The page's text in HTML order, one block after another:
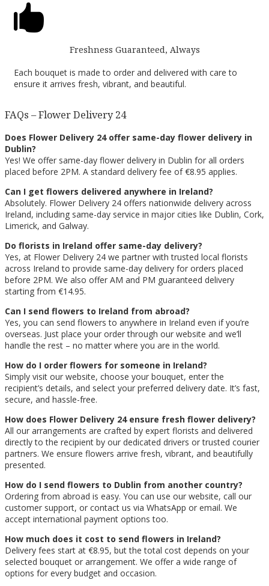

Freshness Guaranteed, Always
Each bouquet is made to order and delivered with care to
ensure it arrives fresh, vibrant, and beautiful.
FAQs – Flower Delivery 24
Does Flower Delivery 24 offer same-day flower delivery in
Dublin?
Yes! We offer same-day flower delivery in Dublin for all orders
placed before 2PM. A standard delivery fee of €8.95 applies.
Can I get flowers delivered anywhere in Ireland?
Absolutely. Flower Delivery 24 offers nationwide delivery across
Ireland, including same-day service in major cities like Dublin, Cork,
Limerick, and Galway.
Do florists in Ireland offer same-day delivery?
Yes, at Flower Delivery 24 we partner with trusted local florists
across Ireland to provide same-day delivery for orders placed
before 2PM. We also offer AM and PM guaranteed delivery
starting from €14.95.
Can I send flowers to Ireland from abroad?
Yes, you can send flowers to anywhere in Ireland even if you’re
overseas. Just place your order through our website and we’ll
handle the rest – no matter where you are in the world.
How do I order flowers for someone in Ireland?
Simply visit our website, choose your bouquet, enter the
recipient’s details, and select your preferred delivery date. It’s fast,
secure, and hassle-free.
How does Flower Delivery 24 ensure fresh flower delivery?
All our arrangements are crafted by expert florists and delivered
directly to the recipient by our dedicated drivers or trusted courier
partners. We ensure flowers arrive fresh, vibrant, and beautifully
presented.
How do I send flowers to Dublin from another country?
Ordering from abroad is easy. You can use our website, call our
customer support, or contact us via WhatsApp or email. We
accept international payment options too.
How much does it cost to send flowers in Ireland?
Delivery fees start at €8.95, but the total cost depends on your
selected bouquet or arrangement. We offer a wide range of
options for every budget and occasion.